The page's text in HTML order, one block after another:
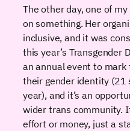
The other day, one of
on something. Her
inclusive, and it was
this year’s Transgender
an annual event to
their gender identity (21
year), and it’s an
wider trans community.
effort or money, just a